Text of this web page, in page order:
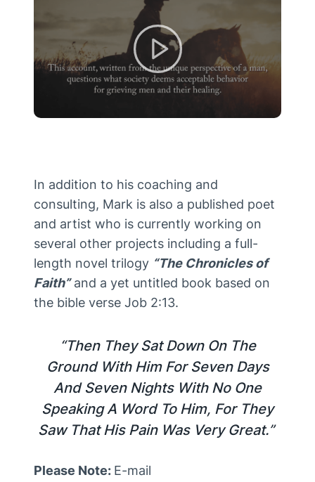
In addition to his coaching and
consulting, Mark is also a published poet
and artist who is currently working on
several other projects including a full-
length novel trilogy “The Chronicles of
Faith”and a yet untitled book based on
the bible verse Job 2:13.
“Then They Sat Down On The
Ground With Him For Seven Days
And Seven Nights With No One
Speaking A Word To Him, For They
Saw That His Pain Was Very Great.”
Please Note: E-mail